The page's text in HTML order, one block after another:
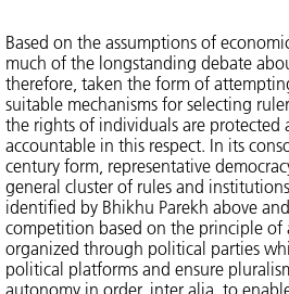
Based on the assumptions of
much of the longstanding debate
therefore, taken the form of
suitable mechanisms for selecting
the rights of individuals are protected
accountable in this respect. In its
century form, representative
general cluster of rules and
identified by Bhikhu Parekh above
competition based on the principle
organized through political parties
political platforms and ensure